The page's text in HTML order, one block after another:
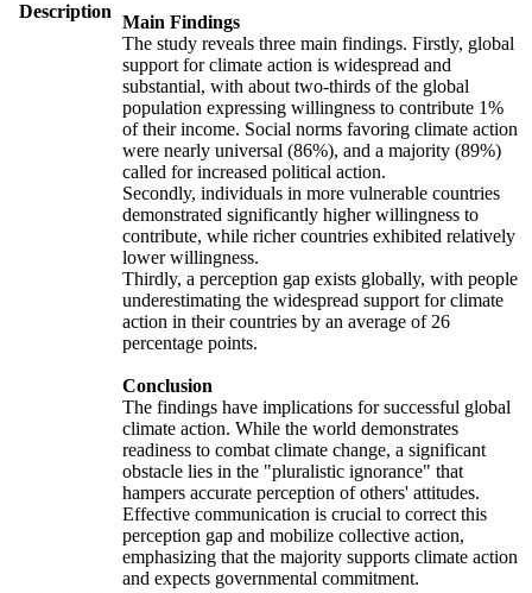
Description
Main Findings
The study reveals three main findings. Firstly, global
support for climate action is widespread and
substantial, with about two-thirds of the global
population expressing willingness to contribute 1%
of their income. Social norms favoring climate action
were nearly universal (86%), and a majority (89%)
called for increased political action.
Secondly, individuals in more vulnerable countries
demonstrated significantly higher willingness to
contribute, while richer countries exhibited relatively
lower willingness.
Thirdly, a perception gap exists globally, with people
underestimating the widespread support for climate
action in their countries by an average of 26
percentage points.
Conclusion
The findings have implications for successful global
climate action. While the world demonstrates
readiness to combat climate change, a significant
obstacle lies in the "pluralistic ignorance" that
hampers accurate perception of others' attitudes.
Effective communication is crucial to correct this
perception gap and mobilize collective action,
emphasizing that the majority supports climate action
and expects governmental commitment.